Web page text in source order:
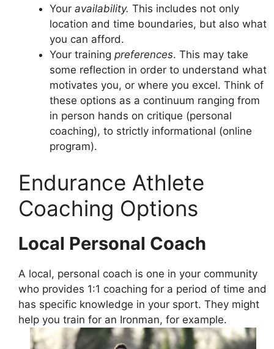
Your availability. This includes not only
location and time boundaries, but also what
you can afford.
Your training preferences. This may take
some reflection in order to understand what
motivates you, or where you excel. Think of
these options as a continuum ranging from
in person hands on critique (personal
coaching), to strictly informational (online
program).
Endurance Athlete
Coaching Options
Local Personal Coach
A local, personal coach is one in your community
who provides 1:1 coaching for a period of time and
has specific knowledge in your sport. They might
help you train for an Ironman, for example.